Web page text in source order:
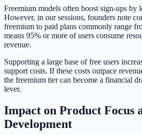
Freemium models often boost sign-ups by
However, in our sessions, founders note
freemium to paid plans commonly range
means 95% or more of users consume
revenue.
Supporting a large base of free users
support costs. If these costs outpace
the freemium tier can become a financial
lever.
Impact on Product Focus
Development